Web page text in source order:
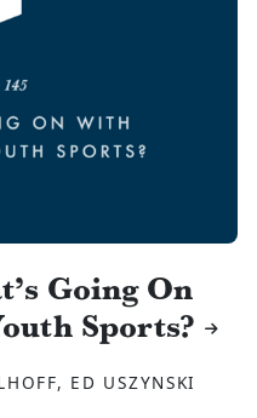
Going On
Sports?
ED USZYNSKI